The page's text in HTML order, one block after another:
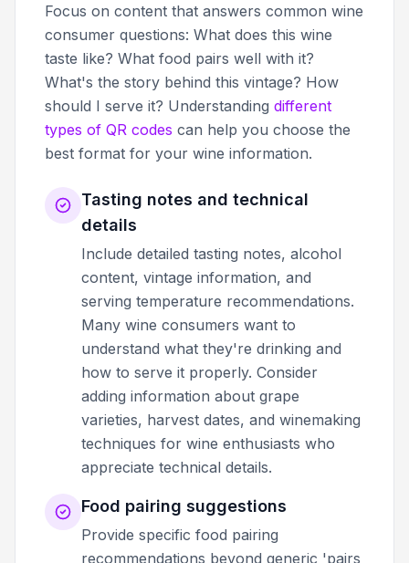
Focus on content that answers common wine
consumer questions: What does this wine
taste like? What food pairs well with it?
What's the story behind this vintage? How
should I serve it? Understanding different
types of QR codes can help you choose the
best format for your wine information.
Tasting notes and technical
details
Include detailed tasting notes, alcohol
content, vintage information, and
serving temperature recommendations.
Many wine consumers want to
understand what they're drinking and
how to serve it properly. Consider
adding information about grape
varieties, harvest dates, and winemaking
techniques for wine enthusiasts who
appreciate technical details.
Food pairing suggestions
Provide specific food pairing
recommendations beyond generic 'pairs